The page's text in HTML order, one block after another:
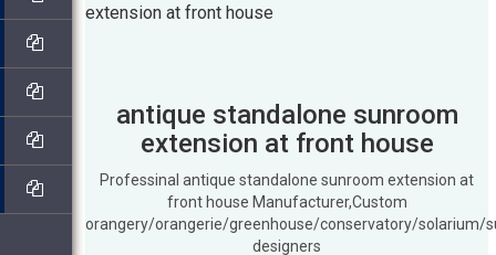
extension at front house
antique standalone sunroom
extension at front house
Professinal antique standalone sunroom extension at
front house Manufacturer,Custom
orangery/orangerie/greenhouse/conservatory/solarium/
designers